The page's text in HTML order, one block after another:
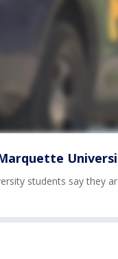
students say they